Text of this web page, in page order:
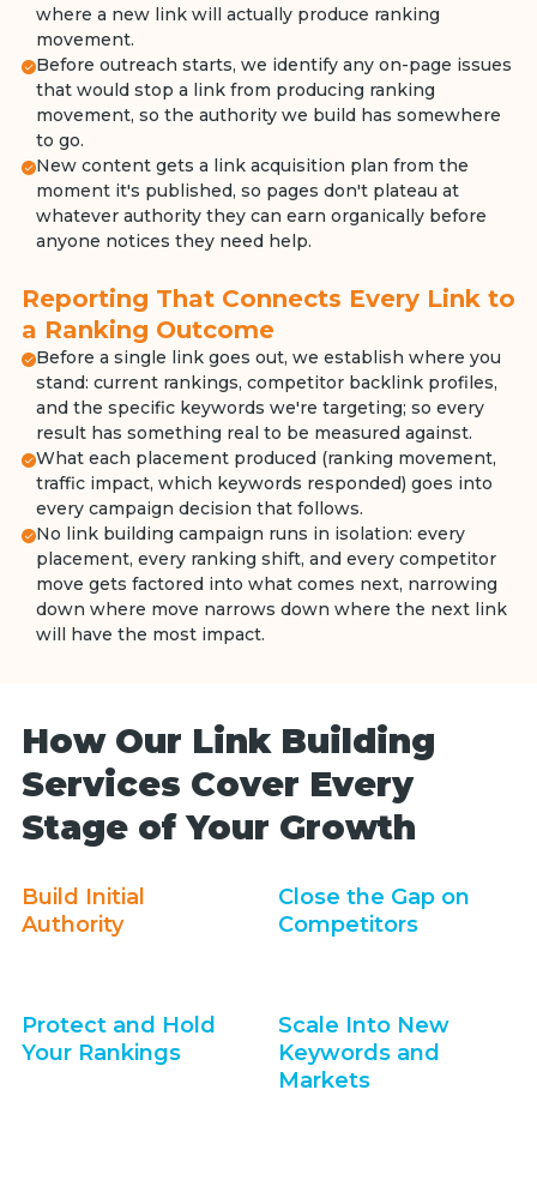
where a new link will actually produce ranking
movement.
Before outreach starts, we identify any on-page issues
that would stop a link from producing ranking
movement, so the authority we build has somewhere
to go.
New content gets a link acquisition plan from the
moment it's published, so pages don't plateau at
whatever authority they can earn organically before
anyone notices they need help.
Reporting That Connects Every Link to
a Ranking Outcome
Before a single link goes out, we establish where you
stand: current rankings, competitor backlink profiles,
and the specific keywords we're targeting; so every
result has something real to be measured against.
What each placement produced (ranking movement,
traffic impact, which keywords responded) goes into
every campaign decision that follows.
No link building campaign runs in isolation: every
placement, every ranking shift, and every competitor
move gets factored into what comes next, narrowing
down where move narrows down where the next link
will have the most impact.
How Our Link Building
Services Cover Every
Stage of Your Growth
Build Initial
Authority
Close the Gap on
Competitors
Protect and Hold
Your Rankings
Scale Into New
Keywords and
Markets